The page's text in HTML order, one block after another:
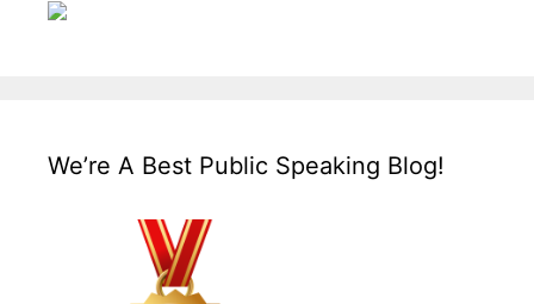
We’re A Best Public Speaking Blog!